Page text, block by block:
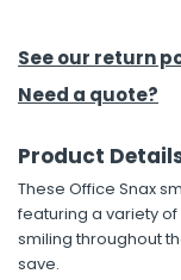
Tools
Kits
& Fasteners
See our return
Need a quote?
Product
These Office Snax
featuring a variety
smiling throughout
save.